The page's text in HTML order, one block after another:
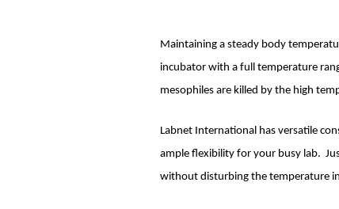
Maintaining a steady body
incubator with a full temperature
mesophiles are killed by the high
Labnet International has versatile
ample flexibility for your busy lab.
without disturbing the temperature